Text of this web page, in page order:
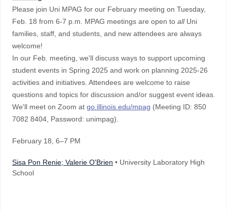
Please join Uni MPAG for our February meeting on Tuesday,
Feb. 18 from 6-7 p.m. MPAG meetings are open to all Uni
families, staff, and students, and new attendees are always
welcome!
In our Feb. meeting, we'll discuss ways to support upcoming
student events in Spring 2025 and work on planning 2025-26
activities and initiatives. Attendees are welcome to raise
questions and topics for discussion and/or suggest event ideas.
We'll meet on Zoom at go.illinois.edu/mpag (Meeting ID: 850
7082 8404, Password: unimpag).
February 18 , 6–7 PM
Sisa Pon Renie; Valerie O'Brien • University Laboratory High
School